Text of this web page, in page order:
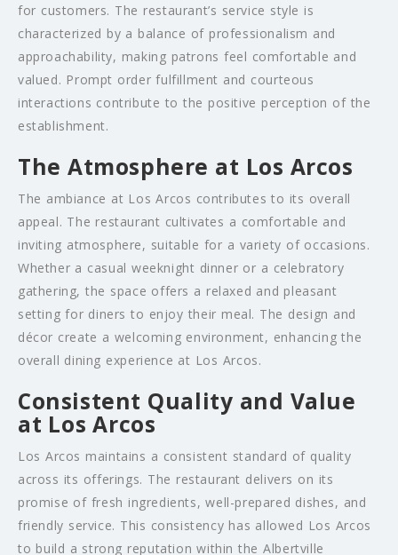
for customers. The restaurant’s service style is
characterized by a balance of professionalism and
approachability, making patrons feel comfortable and
valued. Prompt order fulfillment and courteous
interactions contribute to the positive perception of the
establishment.
The Atmosphere at Los Arcos
The ambiance at Los Arcos contributes to its overall
appeal. The restaurant cultivates a comfortable and
inviting atmosphere, suitable for a variety of occasions.
Whether a casual weeknight dinner or a celebratory
gathering, the space offers a relaxed and pleasant
setting for diners to enjoy their meal. The design and
décor create a welcoming environment, enhancing the
overall dining experience at Los Arcos.
Consistent Quality and Value
at Los Arcos
Los Arcos maintains a consistent standard of quality
across its offerings. The restaurant delivers on its
promise of fresh ingredients, well-prepared dishes, and
friendly service. This consistency has allowed Los Arcos
to build a strong reputation within the Albertville